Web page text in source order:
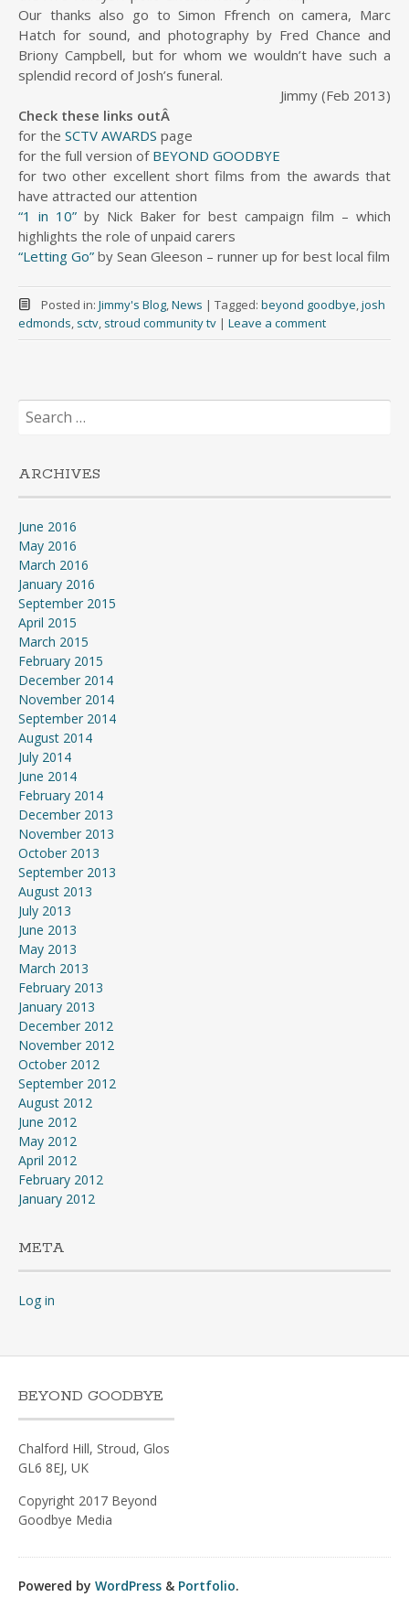
Our thanks also go to Simon Ffrench on camera, Marc
Hatch for sound, and photography by Fred Chance and
Briony Campbell, but for whom we wouldn’t have such a
splendid record of Josh’s funeral.
Jimmy (Feb 2013)
Check these links outÂ
for the SCTV AWARDS page
for the full version of BEYOND GOODBYE
for two other excellent short films from the awards that
have attracted our attention
“1 in 10”by Nick Baker for best campaign film – which
highlights the role of unpaid carers
“Letting Go” by Sean Gleeson – runner up for best local film
Posted in: Jimmy's Blog,News | Tagged: beyond goodbye,josh
edmonds, sctv, stroud community tv | Leave a comment
Search
for:
ARCHIVES
June 2016
May 2016
March 2016
January 2016
September 2015
April 2015
March 2015
February 2015
December 2014
November 2014
September 2014
August 2014
July 2014
June 2014
February 2014
December 2013
November 2013
October 2013
September 2013
August 2013
July 2013
June 2013
May 2013
March 2013
February 2013
January 2013
December 2012
November 2012
October 2012
September 2012
August 2012
June 2012
May 2012
April 2012
February 2012
January 2012
META
Log in
BEYOND GOODBYE
Chalford Hill, Stroud, Glos
GL6 8EJ, UK
Copyright 2017 Beyond
Goodbye Media
Powered by WordPress & Portfolio.